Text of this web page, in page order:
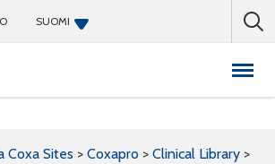
SUOMI
Coxa Sites > Coxapro > Clinical Library >